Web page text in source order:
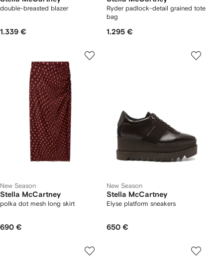
double-breasted blazer
1.339 €
Ryder padlock-detail grained tote
bag
1.295 €
New Season
Stella McCartney
polka dot mesh long skirt
690 €
New Season
Stella McCartney
Elyse platform sneakers
650 €